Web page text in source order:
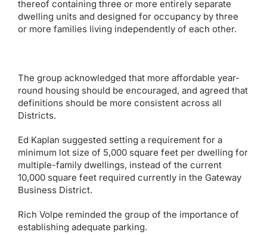
thereof containing three or more entirely separate
dwelling units and designed for occupancy by three
or more families living independently of each other.
The group acknowledged that more affordable year-
round housing should be encouraged, and agreed that
definitions should be more consistent across all
Districts.
Ed Kaplan suggested setting a requirement for a
minimum lot size of 5,000 square feet per dwelling for
multiple-family dwellings, instead of the current
10,000 square feet required currently in the Gateway
Business District.
Rich Volpe reminded the group of the importance of
establishing adequate parking.